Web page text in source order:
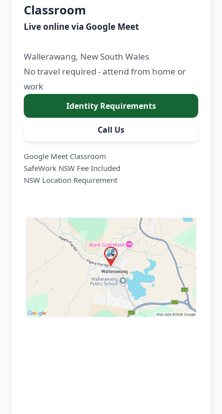
Classroom
Live online via Google Meet
Wallerawang, New South Wales
No travel required - attend from home or
work
Identity Requirements
Call Us
Google Meet Classroom
SafeWork NSW Fee Included
NSW Location Requirement